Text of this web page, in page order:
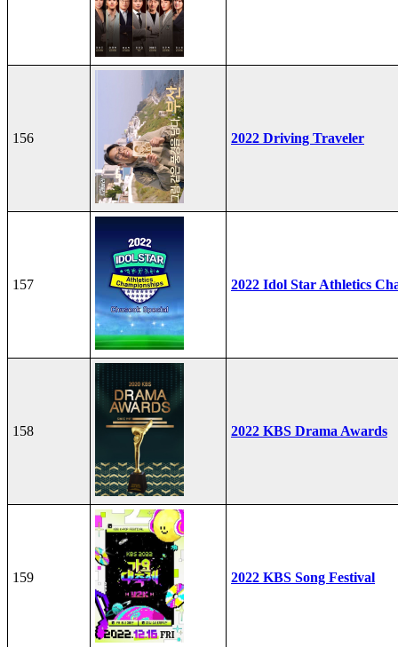
156 2022 Driving Traveler
157 2022 Idol Star Athletics
158 2022 KBS Drama Awards
159 2022 KBS Song Festival